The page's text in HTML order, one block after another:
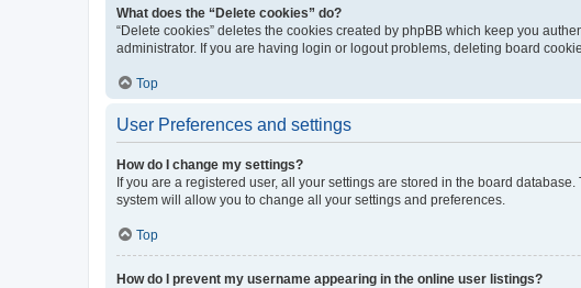
What does the “Delete cookies” do?
“Delete cookies” deletes the cookies created by phpBB which keep you
administrator. If you are having login or logout problems, deleting board
Top
User Preferences and settings
How do I change my settings?
If you are a registered user, all your settings are stored in the board
system will allow you to change all your settings and preferences.
Top
How do I prevent my username appearing in the online user listings?